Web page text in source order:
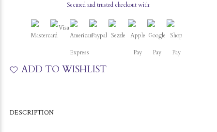
Secured and trusted checkout with:
ADD TO WISHLIST
DESCRIPTION